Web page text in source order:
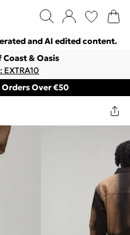
and AI edited content.
& Oasis
EXTRA10
Orders Over €50